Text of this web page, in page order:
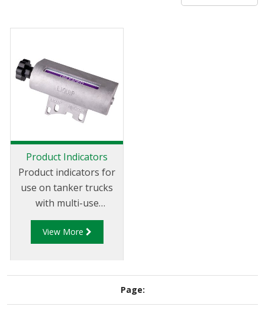
Product Indicators
Product indicators for
use on tanker trucks
with multi-use
compartments to allow
users to easily identify
View More
Page: